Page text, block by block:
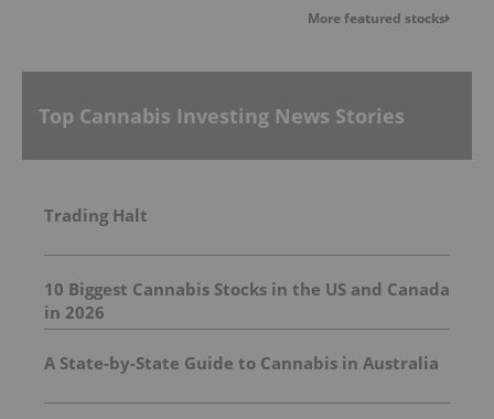
More featured stocks
Top Cannabis Investing News Stories
Trading Halt
10 Biggest Cannabis Stocks in the US and Canada
in 2026
A State-by-State Guide to Cannabis in Australia